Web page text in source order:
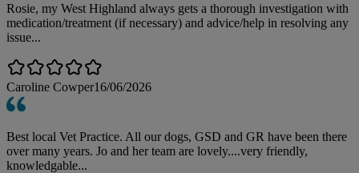
Rosie, my West Highland always gets a thorough investigation with
medication/treatment (if necessary) and advice/help in resolving any
issue...
Caroline Cowper16/06/2026
Best local Vet Practice. All our dogs, GSD and GR have been there
over many years. Jo and her team are lovely....very friendly,
knowledgable...